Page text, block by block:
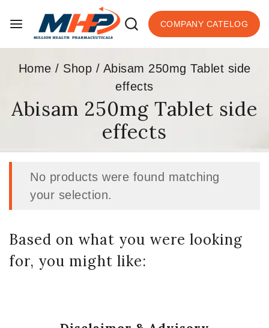
COMPANY CATELOG
Home / Shop / Abisam 250mg Tablet side
effects
Abisam 250mg Tablet side
effects
No products were found matching
your selection.
Based on what you were looking
for, you might like: